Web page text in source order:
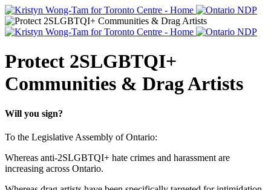
Protect 2SLGBTQI+
Communities & Drag Artists
Will you sign?
To the Legislative Assembly of Ontario:
Whereas anti-2SLGBTQI+ hate crimes and harassment are
increasing across Ontario.